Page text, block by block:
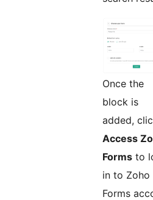
Once the
block is
added,
Access
Forms to
in to Zoho
Forms